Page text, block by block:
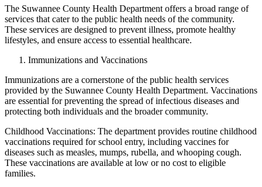
The Suwannee County Health Department offers a broad range of
services that cater to the public health needs of the community.
These services are designed to prevent illness, promote healthy
lifestyles, and ensure access to essential healthcare.
Immunizations and Vaccinations
Immunizations are a cornerstone of the public health services
provided by the Suwannee County Health Department. Vaccinations
are essential for preventing the spread of infectious diseases and
protecting both individuals and the broader community.
Childhood Vaccinations: The department provides routine childhood
vaccinations required for school entry, including vaccines for
diseases such as measles, mumps, rubella, and whooping cough.
These vaccinations are available at low or no cost to eligible
families.